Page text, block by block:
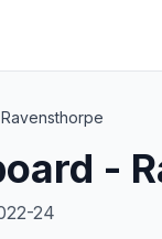
Ravensthorpe
-
24